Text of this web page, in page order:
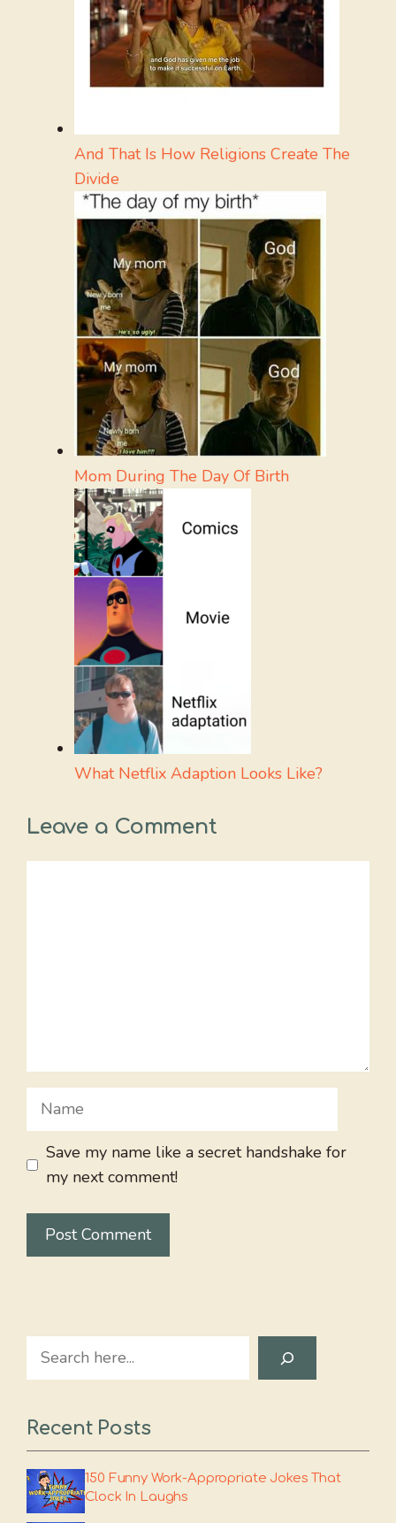
And That Is How Religions Create The
Divide
Mom During The Day Of Birth
What Netflix Adaption Looks Like?
Leave a Comment
Name
Save my name like a secret handshake for
my next comment!
Search
Recent Posts
150 Funny Work-Appropriate Jokes That
Clock In Laughs